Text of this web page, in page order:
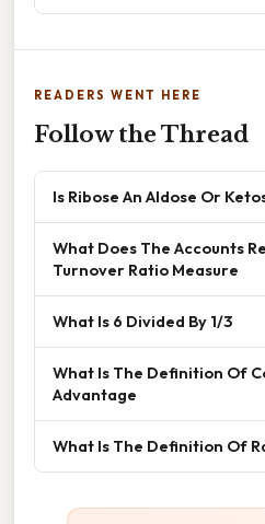
READERS WENT HERE
Follow the Thread
Is Ribose An Aldose Or
What Does The Accounts
Turnover Ratio Measure
What Is 6 Divided By 1/3
What Is The Definition Of
Advantage
What Is The Definition Of